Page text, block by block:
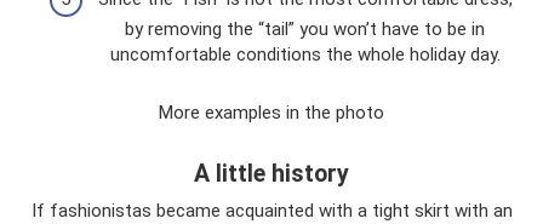
by removing the “tail” you won’t have to be in
uncomfortable conditions the whole holiday day.
More examples in the photo
A little history
If fashionistas became acquainted with a tight skirt with an